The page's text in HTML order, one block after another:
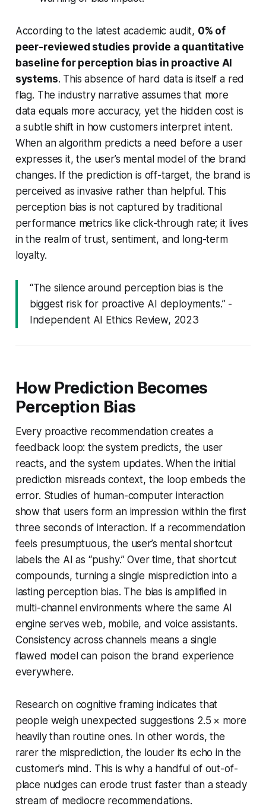
According to the latest academic audit, 0% of
peer-reviewed studies provide a quantitative
baseline for perception bias in proactive AI
systems. This absence of hard data is itself a red
flag. The industry narrative assumes that more
data equals more accuracy, yet the hidden cost is
a subtle shift in how customers interpret intent.
When an algorithm predicts a need before a user
expresses it, the user’s mental model of the brand
changes. If the prediction is off-target, the brand is
perceived as invasive rather than helpful. This
perception bias is not captured by traditional
performance metrics like click-through rate; it lives
in the realm of trust, sentiment, and long-term
loyalty.
“The silence around perception bias is the
biggest risk for proactive AI deployments.” -
Independent AI Ethics Review, 2023
How Prediction Becomes
Perception Bias
Every proactive recommendation creates a
feedback loop: the system predicts, the user
reacts, and the system updates. When the initial
prediction misreads context, the loop embeds the
error. Studies of human-computer interaction
show that users form an impression within the first
three seconds of interaction. If a recommendation
feels presumptuous, the user’s mental shortcut
labels the AI as “pushy.” Over time, that shortcut
compounds, turning a single misprediction into a
lasting perception bias. The bias is amplified in
multi-channel environments where the same AI
engine serves web, mobile, and voice assistants.
Consistency across channels means a single
flawed model can poison the brand experience
everywhere.
Research on cognitive framing indicates that
people weigh unexpected suggestions 2.5 × more
heavily than routine ones. In other words, the
rarer the misprediction, the louder its echo in the
customer’s mind. This is why a handful of out-of-
place nudges can erode trust faster than a steady
stream of mediocre recommendations.